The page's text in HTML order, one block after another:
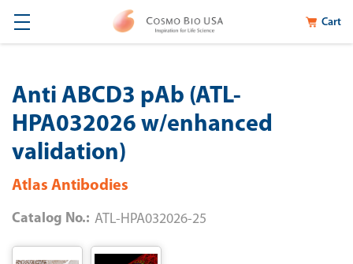
Cart
Anti ABCD3 pAb (ATL-
HPA032026 w/enhanced
validation)
Atlas Antibodies
Catalog No.: ATL-HPA032026-25